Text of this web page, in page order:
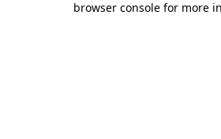
browser console for more